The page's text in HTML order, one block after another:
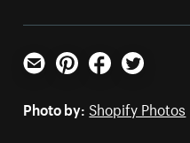
Email PinterestFacebookTwitter
Photo by: Shopify Photos